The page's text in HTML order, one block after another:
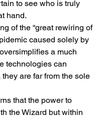
to see who is truly
hand.
of the “great rewiring of
caused solely by
a much
technologies can
are far from the sole
that the power to
the Wizard but within